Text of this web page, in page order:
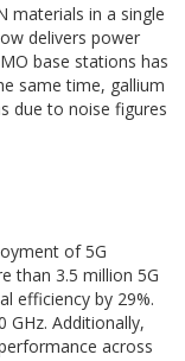
materials in a single
delivers power
base stations has
same time, gallium
due to noise figures
of 5G
than 3.5 million 5G
efficiency by 29%.
Additionally,
across